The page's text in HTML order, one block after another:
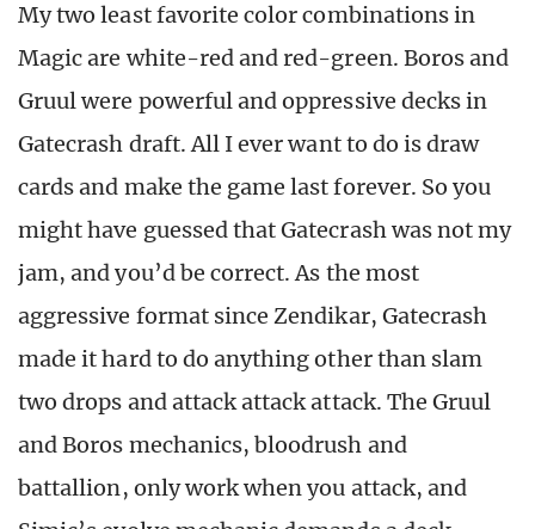
My two least favorite color combinations in
Magic are white-red and red-green. Boros and
Gruul were powerful and oppressive decks in
Gatecrash draft. All I ever want to do is draw
cards and make the game last forever. So you
might have guessed that Gatecrash was not my
jam, and you’d be correct. As the most
aggressive format since Zendikar, Gatecrash
made it hard to do anything other than slam
two drops and attack attack attack. The Gruul
and Boros mechanics, bloodrush and
battallion, only work when you attack, and